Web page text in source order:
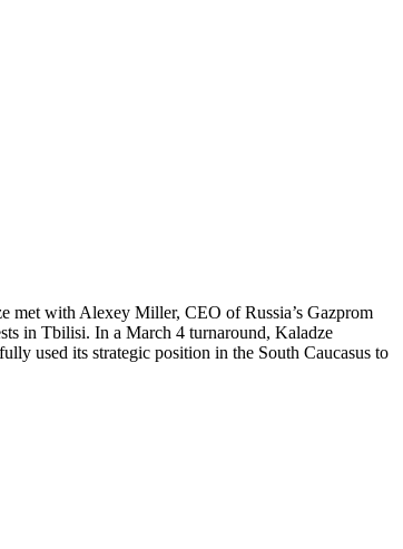
met with Alexey Miller, CEO of Russia’s Gazprom
in Tbilisi. In a March 4 turnaround, Kaladze
used its strategic position in the South Caucasus to